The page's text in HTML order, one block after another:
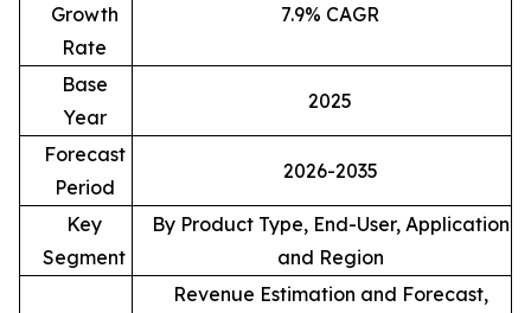
Growth
Rate
7.9% CAGR
Base
Year
2025
Forecast
Period
2026-2035
Key
Segment
By Product Type, End-User, Application
and Region
Revenue Estimation and Forecast,